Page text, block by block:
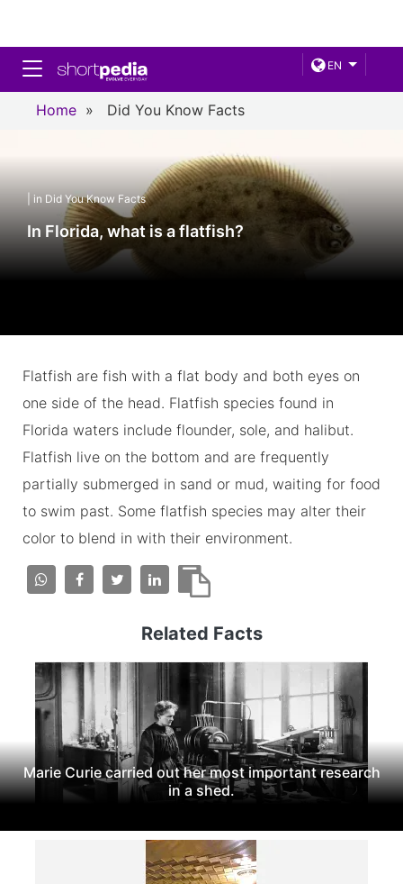
EN
Toggle navigation
Home » Did You Know Facts
| in Did You Know Facts
In Florida, what is a flatfish?
Flatfish are fish with a flat body and both eyes on
one side of the head. Flatfish species found in
Florida waters include flounder, sole, and halibut.
Flatfish live on the bottom and are frequently
partially submerged in sand or mud, waiting for food
to swim past. Some flatfish species may alter their
color to blend in with their environment.
Related Facts
Marie Curie carried out her most important research
in a shed.